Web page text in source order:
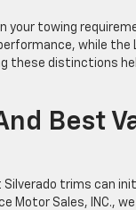
your towing
while the
these distinctions
Best
trims can
Motor Sales, INC.,